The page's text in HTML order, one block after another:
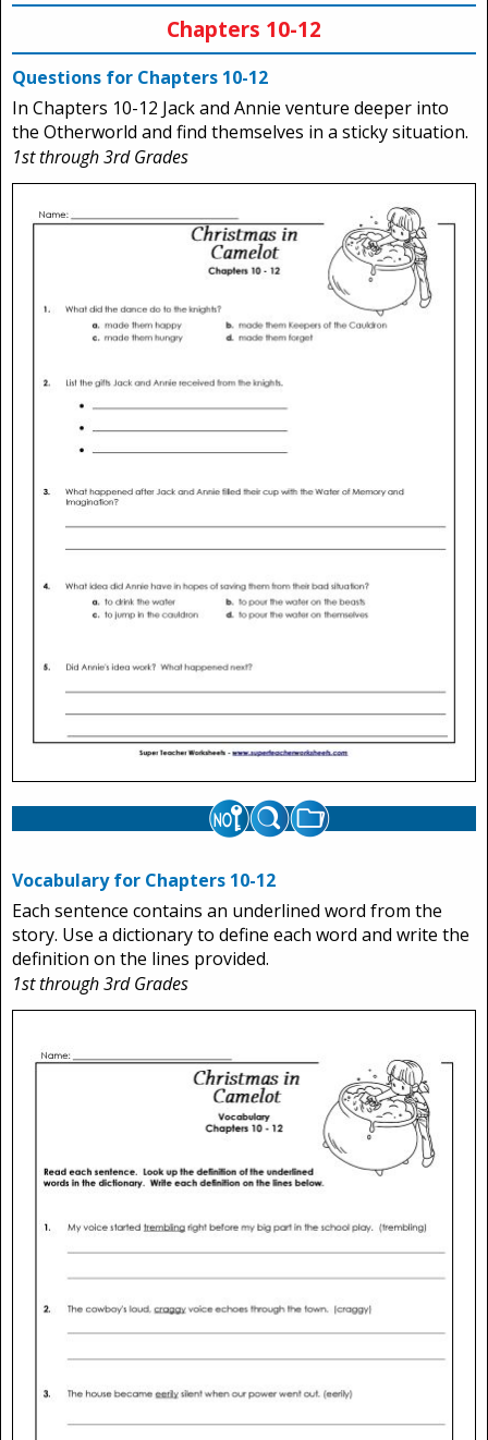
Chapters 10-12
Questions for Chapters 10-12
In Chapters 10-12 Jack and Annie venture deeper into
the Otherworld and find themselves in a sticky situation.
1st through 3rd Grades
Vocabulary for Chapters 10-12
Each sentence contains an underlined word from the
story. Use a dictionary to define each word and write the
definition on the lines provided.
1st through 3rd Grades